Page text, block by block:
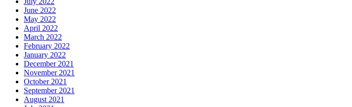
June 2022
May 2022
April 2022
March 2022
February 2022
January 2022
December 2021
November 2021
October 2021
September 2021
August 2021